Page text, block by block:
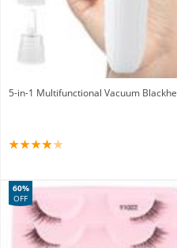
5-in-1 Multifunctional Vacuum
60%
OFF